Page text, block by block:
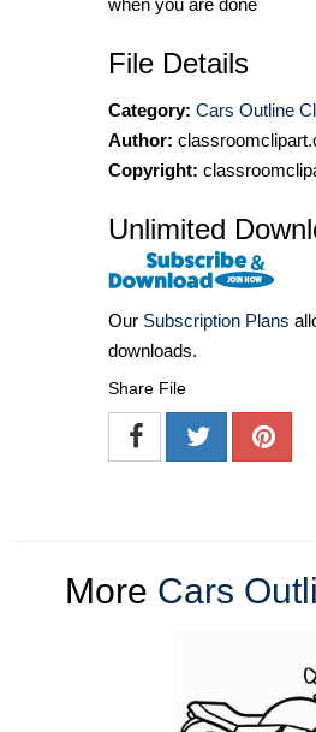
when you are done
File Details
Category: Cars Outline
Author:
Copyright:
Unlimited
Our Subscription Plans
downloads.
Share File
More Cars